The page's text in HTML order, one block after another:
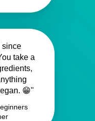
since
take a
😁"